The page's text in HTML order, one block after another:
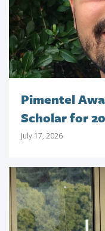
Pimentel
Scholar for
July 17, 2026